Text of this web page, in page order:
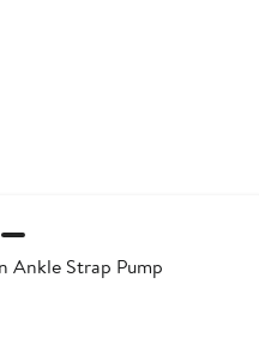
Ankle Strap Pump